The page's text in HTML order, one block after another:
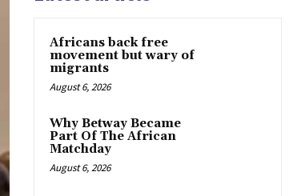
Africans back free
movement but wary of
migrants
August 6, 2026
Why Betway Became
Part Of The African
Matchday
August 6, 2026